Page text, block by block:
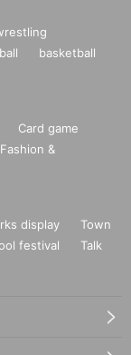
basketball
Card game
Fashion &
display
Town
festival
Talk